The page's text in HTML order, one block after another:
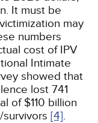
It must be
may
numbers
cost of IPV
Intimate
showed that
lost 741
of $110 billion
[4].